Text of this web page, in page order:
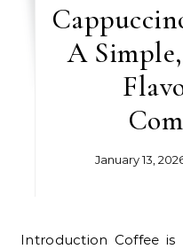
A
January 13,
Introduction Coffee is more than just a drink. For